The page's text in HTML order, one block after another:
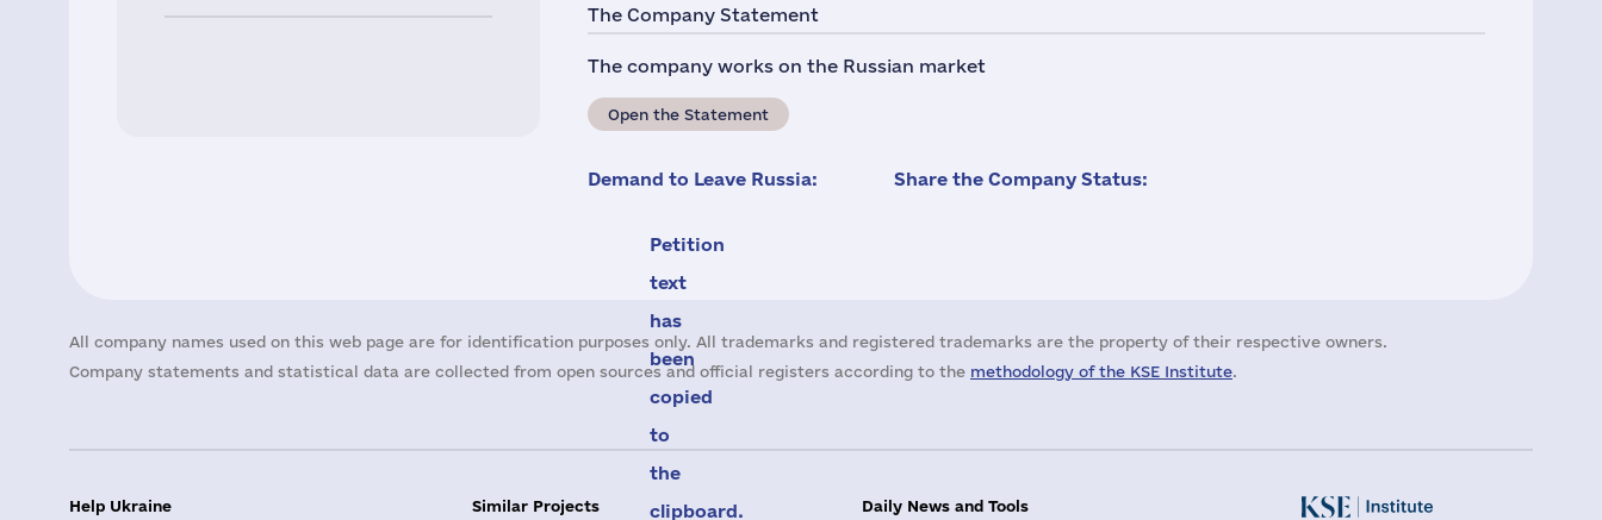
The Company Statement
The company works on the Russian market
Open the Statement
Demand to Leave Russia:
Petition
text
has
been
copied
to
the
clipboard.
Share the Company Status:
All company names used on this web page are for identification purposes only. All trademarks and registered trademarks are the property of their respective owners.
Company statements and statistical data are collected from open sources and official registers according to the methodology of the KSE Institute.
Help Ukraine Similar Projects Daily News and Tools